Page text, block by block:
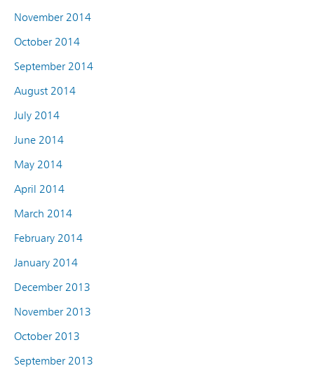
November 2014
October 2014
September 2014
August 2014
July 2014
June 2014
May 2014
April 2014
March 2014
February 2014
January 2014
December 2013
November 2013
October 2013
September 2013